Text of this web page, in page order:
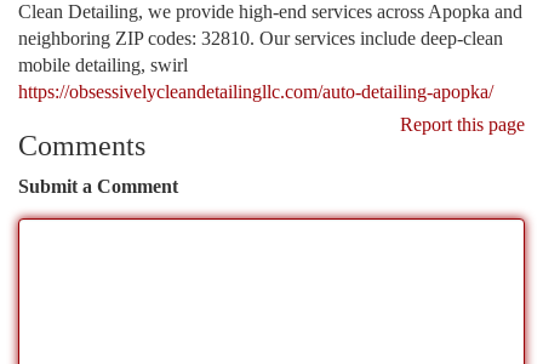
Clean Detailing, we provide high-end services across Apopka and
neighboring ZIP codes: 32810. Our services include deep-clean
mobile detailing, swirl
https://obsessivelycleandetailingllc.com/auto-detailing-apopka/
Report this page
Comments
Submit a Comment